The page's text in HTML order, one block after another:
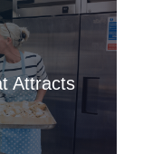
Attracts